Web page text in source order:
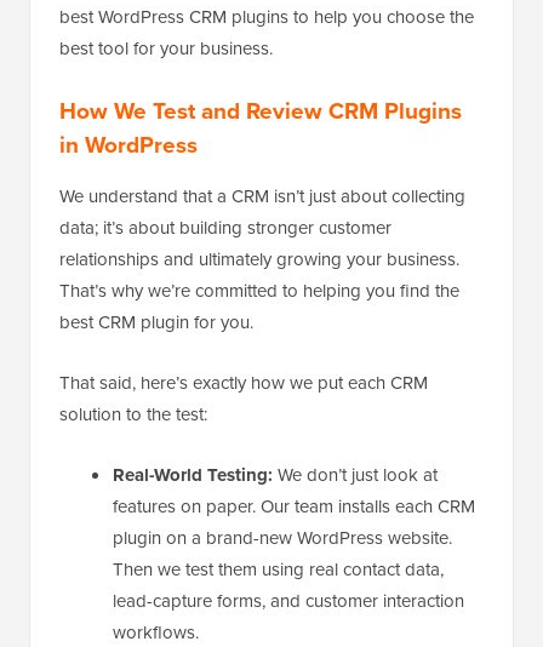
best WordPress CRM plugins to help you choose the
best tool for your business.
How We Test and Review CRM Plugins
in WordPress
We understand that a CRM isn’t just about collecting
data; it’s about building stronger customer
relationships and ultimately growing your business.
That’s why we’re committed to helping you find the
best CRM plugin for you.
That said, here’s exactly how we put each CRM
solution to the test:
Real-World Testing: We don’t just look at
features on paper. Our team installs each CRM
plugin on a brand-new WordPress website.
Then we test them using real contact data,
lead-capture forms, and customer interaction
workflows.